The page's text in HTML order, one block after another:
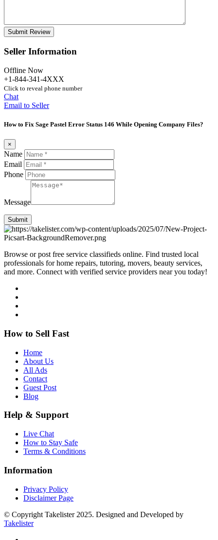
Seller Information
Offline Now
+1-844-341-4XXX
Click to reveal phone number
Chat
Email to Seller
How to Fix Sage Pastel Error Status 146 While Opening Company Files?
×
Name
Email
Phone
Message
Submit
Browse or post free service classifieds online. Find trusted local
professionals for home repairs, tutoring, movers, beauty services,
and more. Connect with verified service providers near you today!
How to Sell Fast
Home
About Us
All Ads
Contact
Guest Post
Blog
Help & Support
Live Chat
How to Stay Safe
Terms & Conditions
Information
Privacy Policy
Disclaimer Page
© Copyright Takelister 2025. Designed and Developed by
Takelister